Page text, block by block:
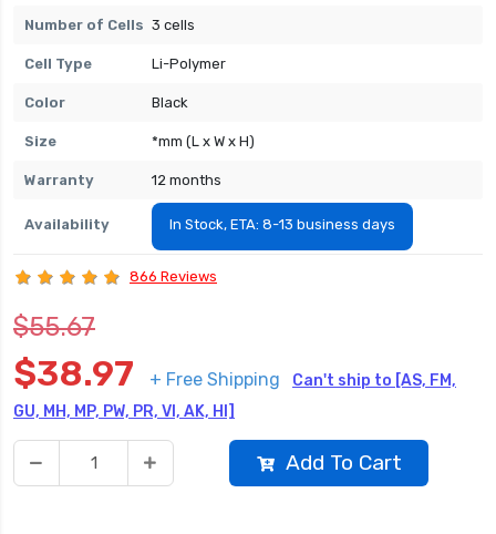
Number of Cells 3 cells
Cell Type Li-Polymer
Color Black
Size *mm (L x W x H)
Warranty 12 months
Availability In Stock, ETA: 8-13 business days
866 Reviews
$55.67
$38.97 + Free Shipping
Can't ship to [AS, FM,
GU, MH, MP, PW, PR, VI, AK, HI]
Add To Cart